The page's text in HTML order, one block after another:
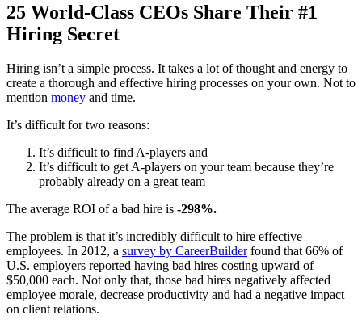
25 World-Class CEOs Share Their #1
Hiring Secret
Hiring isn’t a simple process. It takes a lot of thought and energy to
create a thorough and effective hiring processes on your own. Not to
mention money and time.
It’s difficult for two reasons:
It’s difficult to find A-players and
It’s difficult to get A-players on your team because they’re
probably already on a great team
The average ROI of a bad hire is -298%.
The problem is that it’s incredibly difficult to hire effective
employees. In 2012, a survey by CareerBuilderfound that 66% of
U.S. employers reported having bad hires costing upward of
$50,000 each. Not only that, those bad hires negatively affected
employee morale, decrease productivity and had a negative impact
on client relations.